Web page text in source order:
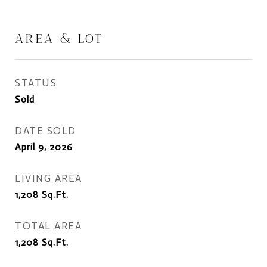
AREA & LOT
STATUS
Sold
DATE SOLD
April 9, 2026
LIVING AREA
1,208 Sq.Ft.
TOTAL AREA
1,208 Sq.Ft.